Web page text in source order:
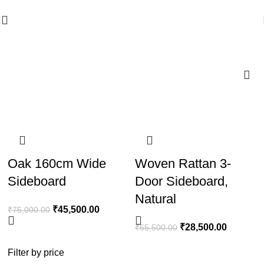
Filter by price
Oak 160cm Wide
Sideboard
₹75,000.00 ₹45,500.00
Woven Rattan 3-
Door Sideboard,
Natural
₹55,500.00 ₹28,500.00